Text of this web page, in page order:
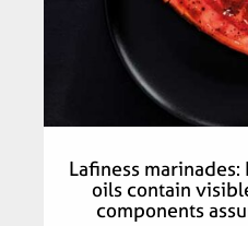
Lafiness
oils contain
components